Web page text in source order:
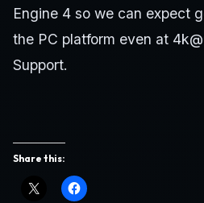
Engine 4 so we can expect
the PC platform even at
Support.
Share this: